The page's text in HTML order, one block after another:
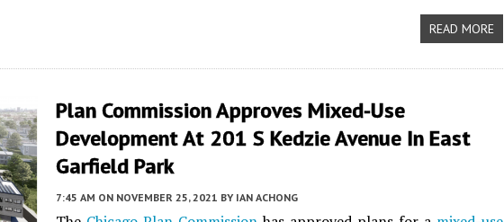
READ MORE
Plan Commission Approves Mixed-Use
Development At 201 S Kedzie Avenue In East
Garfield Park
7:45 AM ON NOVEMBER 25, 2021 BY IAN ACHONG